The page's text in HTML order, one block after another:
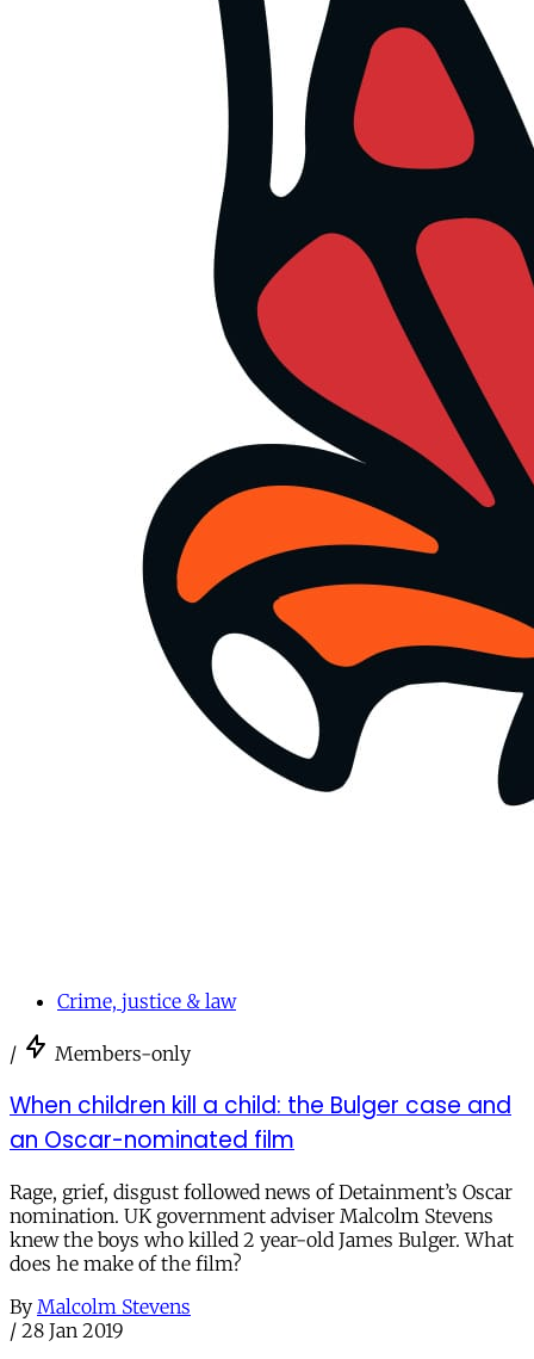
Crime, justice & law
/ Members-only
When children kill a child: the Bulger case and
an Oscar-nominated film
Rage, grief, disgust followed news of Detainment’s Oscar
nomination. UK government adviser Malcolm Stevens
knew the boys who killed 2 year-old James Bulger. What
does he make of the film?
By Malcolm Stevens
/ 28 Jan 2019